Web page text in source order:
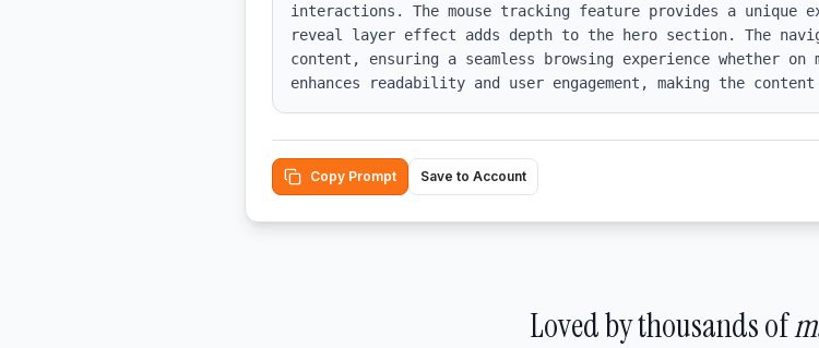
interactions. The mouse tracking feature provides a unique
reveal layer effect adds depth to the hero section. The
content, ensuring a seamless browsing experience whether
enhances readability and user engagement, making the
Copy Prompt Save to Account
Loved by thousands of